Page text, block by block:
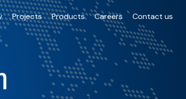
Projects Products Careers Contact us